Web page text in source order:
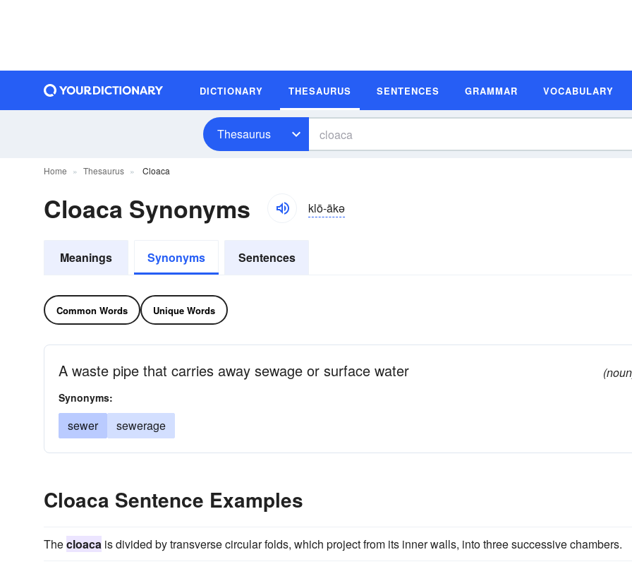
DICTIONARY THESAURUS SENTENCES GRAMMAR VOCABULARY
Thesaurus
Home Thesaurus Cloaca
Cloaca Synonyms klō-ākə
Meanings Synonyms Sentences
Common Words Unique Words
A waste pipe that carries away sewage or surface water
Synonyms:
sewer sewerage
Cloaca Sentence Examples
Thecloaca is divided by transverse circular folds, which project from its inner walls, into three successive chambers.